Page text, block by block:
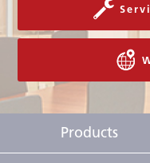
Products